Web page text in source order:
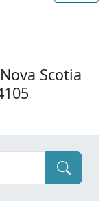
Scotia